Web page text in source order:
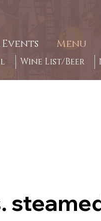
Menu
Wine List/Beer